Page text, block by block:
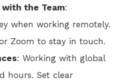
the Team:
when working remotely.
Zoom to stay in touch.
: Working with global
hours. Set clear